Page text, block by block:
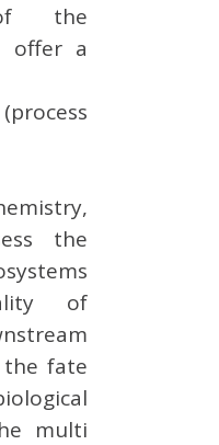
the
offer a
the
of
fate
multi